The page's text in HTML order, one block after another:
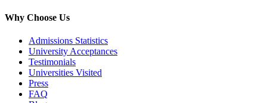
Why Choose Us
Admissions Statistics
University Acceptances
Testimonials
Universities Visited
Press
FAQ